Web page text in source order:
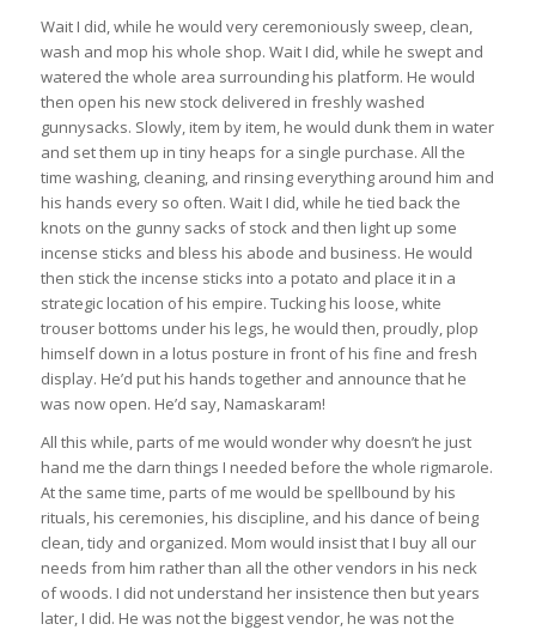
Wait I did, while he would very ceremoniously sweep, clean,
wash and mop his whole shop. Wait I did, while he swept and
watered the whole area surrounding his platform. He would
then open his new stock delivered in freshly washed
gunnysacks. Slowly, item by item, he would dunk them in water
and set them up in tiny heaps for a single purchase. All the
time washing, cleaning, and rinsing everything around him and
his hands every so often. Wait I did, while he tied back the
knots on the gunny sacks of stock and then light up some
incense sticks and bless his abode and business. He would
then stick the incense sticks into a potato and place it in a
strategic location of his empire. Tucking his loose, white
trouser bottoms under his legs, he would then, proudly, plop
himself down in a lotus posture in front of his fine and fresh
display. He’d put his hands together and announce that he
was now open. He’d say, Namaskaram!
All this while, parts of me would wonder why doesn’t he just
hand me the darn things I needed before the whole rigmarole.
At the same time, parts of me would be spellbound by his
rituals, his ceremonies, his discipline, and his dance of being
clean, tidy and organized. Mom would insist that I buy all our
needs from him rather than all the other vendors in his neck
of woods. I did not understand her insistence then but years
later, I did. He was not the biggest vendor, he was not the